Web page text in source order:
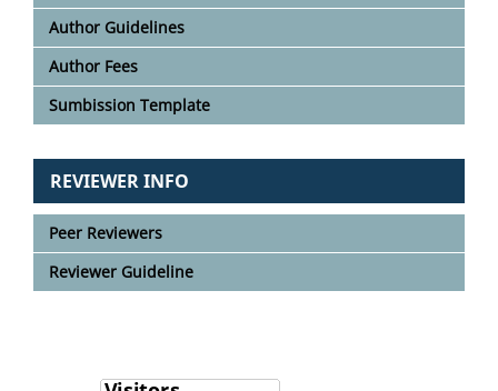
Author Guidelines
Author Fees
Sumbission Template
REVIEWER INFO
Peer Reviewers
Reviewer Guideline